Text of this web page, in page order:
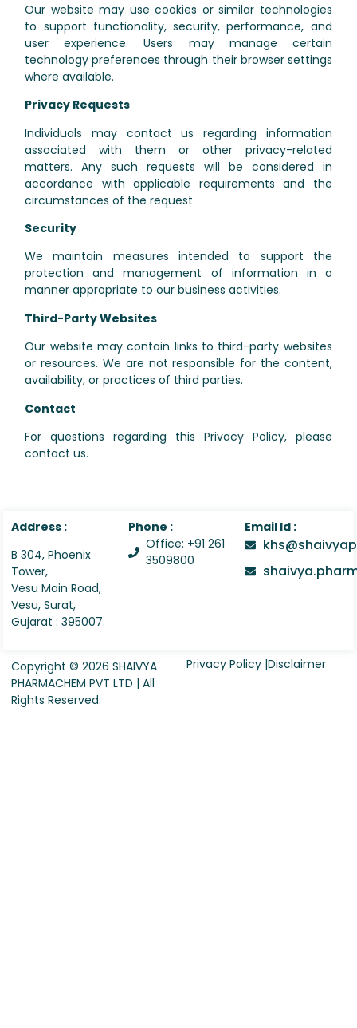
Our website may use cookies or similar technologies
to support functionality, security, performance, and
user experience. Users may manage certain
technology preferences through their browser settings
where available.
Privacy Requests
Individuals may contact us regarding information
associated with them or other privacy-related
matters. Any such requests will be considered in
accordance with applicable requirements and the
circumstances of the request.
Security
We maintain measures intended to support the
protection and management of information in a
manner appropriate to our business activities.
Third-Party Websites
Our website may contain links to third-party websites
or resources. We are not responsible for the content,
availability, or practices of third parties.
Contact
For questions regarding this Privacy Policy, please
contact us.
Address :
B 304, Phoenix
Tower,
Vesu Main Road,
Vesu, Surat,
Gujarat : 395007.
Phone :
Office: +91 261
3509800
Email Id :
Copyright © 2026 SHAIVYA
PHARMACHEM PVT LTD | All
Rights Reserved.
Privacy Policy |Disclaimer